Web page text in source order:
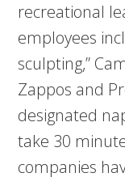
recreational
employees
sculpting,”
Zappos and
designated
take 30
companies